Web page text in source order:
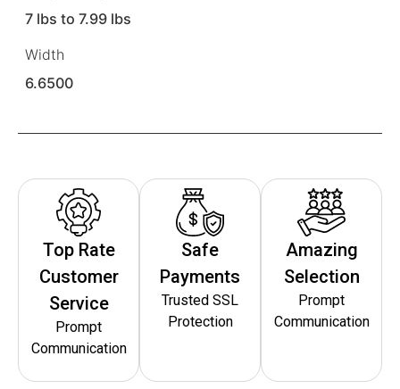
7 lbs to 7.99 lbs
Width
6.6500
Top Rate
Customer
Service
Prompt
Communication
Safe
Payments
Trusted SSL
Protection
Amazing
Selection
Prompt
Communication